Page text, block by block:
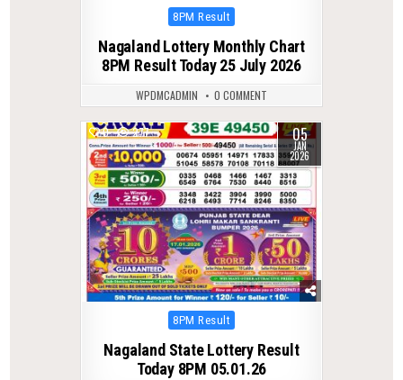
Posted
8PM Result
Nagaland Lottery Monthly Chart
8PM Result Today 25 July 2026
WPDMCADMIN 0 COMMENT
0 277 05
JAN
2026
Posted
8PM Result
Nagaland State Lottery Result
Today 8PM 05.01.26